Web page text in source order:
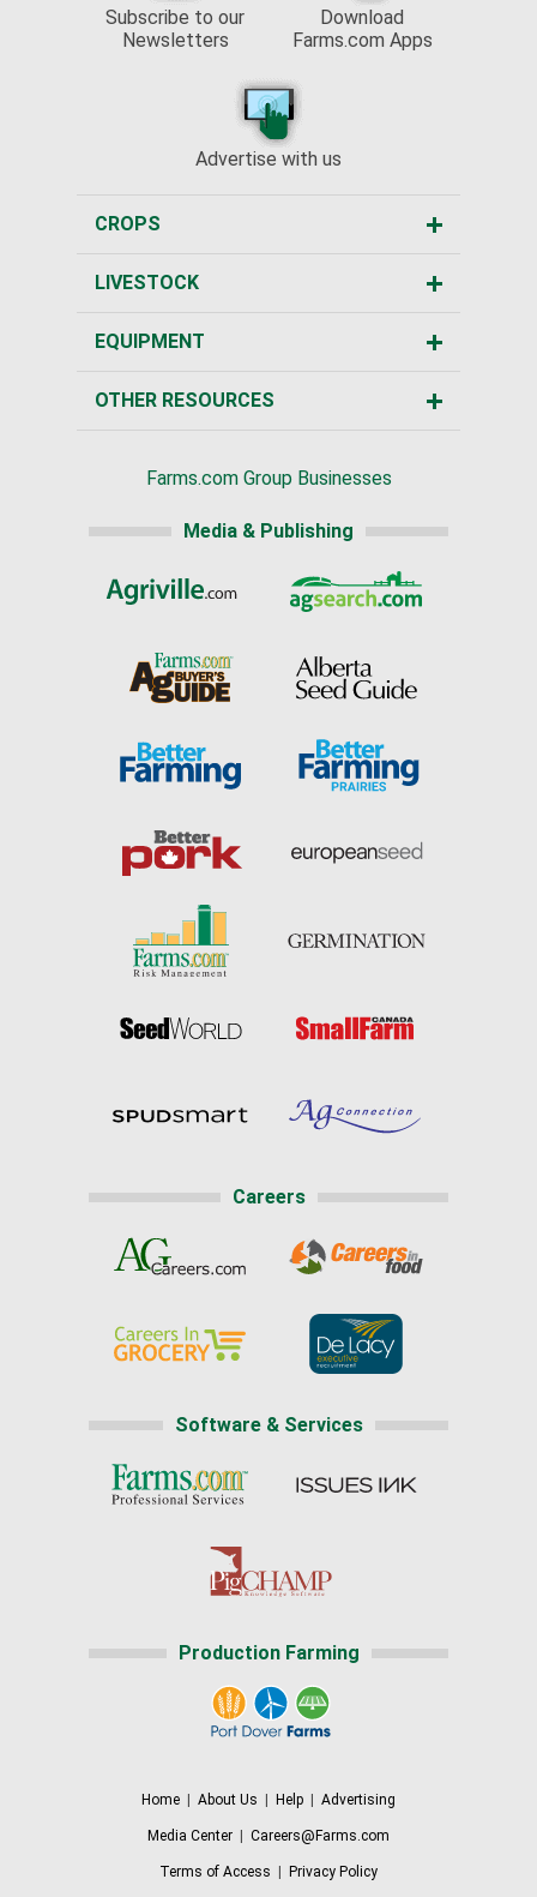
Subscribe to our
Newsletters
Download
Farms.com Apps
Advertise with us
CROPS
LIVESTOCK
EQUIPMENT
OTHER RESOURCES
Farms.com Group Businesses
Media & Publishing
Careers
Software & Services
Production Farming
Home About Us Help Advertising
Media Center Careers@Farms.com
Terms of Access Privacy Policy